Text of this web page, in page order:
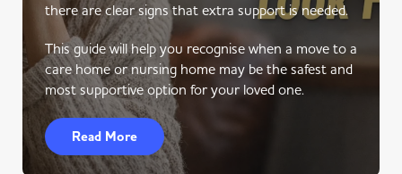
there are clear signs that extra support is needed.
This guide will help you recognise when a move to a
care home or nursing home may be the safest and
most supportive option for your loved one.
Read More